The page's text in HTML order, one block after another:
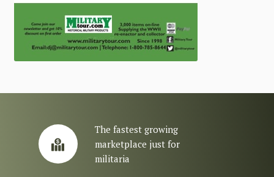
The fastest growing
marketplace just for
militaria